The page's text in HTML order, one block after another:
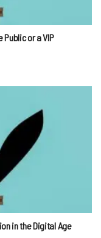
Public or a VIP
in the Digital Age